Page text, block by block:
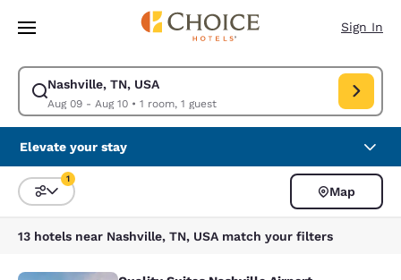
Skip To Main Content
Sign In
Nashville, TN, USA
Aug 09 - Aug 10• 1 room, 1 guest
Modify search for Nashville, TN, USA. Check in date Aug 09, Check out
Elevate your stay
Sort and Filter
1
Map
13 hotels near Nashville, TN, USA match your filters